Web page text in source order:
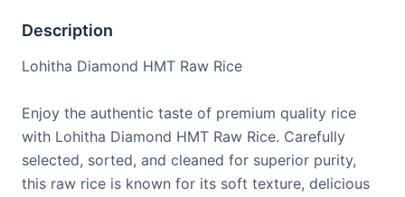
Description
Lohitha Diamond HMT Raw Rice
Enjoy the authentic taste of premium quality rice
with Lohitha Diamond HMT Raw Rice. Carefully
selected, sorted, and cleaned for superior purity,
this raw rice is known for its soft texture, delicious